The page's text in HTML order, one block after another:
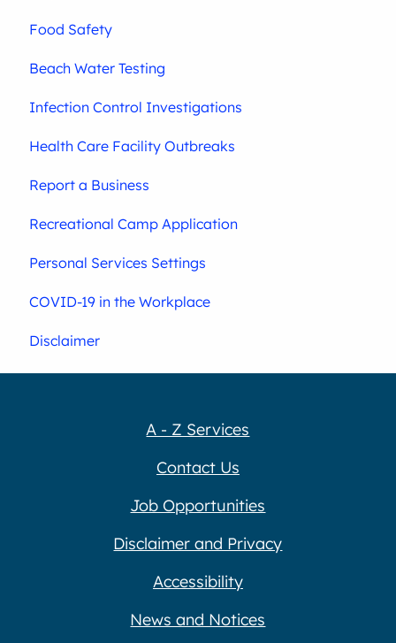
Food Safety
Beach Water Testing
Infection Control Investigations
Health Care Facility Outbreaks
Report a Business
Recreational Camp Application
Personal Services Settings
COVID-19 in the Workplace
Disclaimer
A - Z Services
Contact Us
Job Opportunities
Disclaimer and Privacy
Accessibility
News and Notices